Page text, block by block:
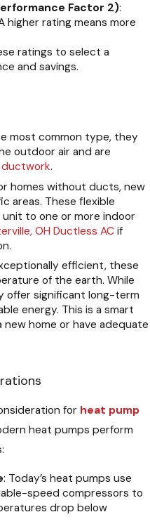
Factor 2):
higher rating means more
ratings to select a
and savings.
most common type, they
outdoor air and are
ductwork.
homes without ducts, new
areas. These flexible
to one or more indoor
OH Ductless ACif
efficient, these
of the earth. While
offer significant long-term
energy. This is a smart
new home or have adequate
for heat pump
heat pumps perform
: Today’s heat pumps use
speed compressors to
drop below